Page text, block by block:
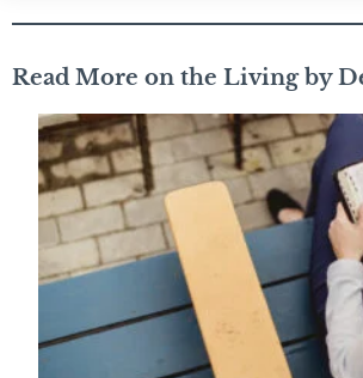
Read More on the Living by